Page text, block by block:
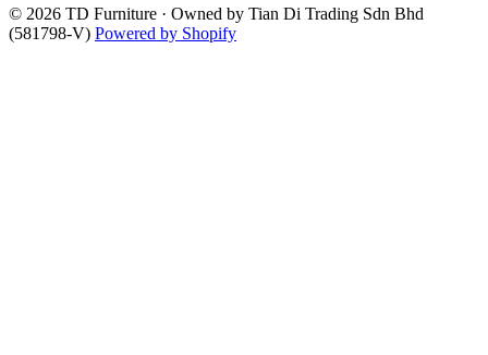
© 2026 TD Furniture · Owned by Tian Di Trading Sdn Bhd
(581798-V) Powered by Shopify